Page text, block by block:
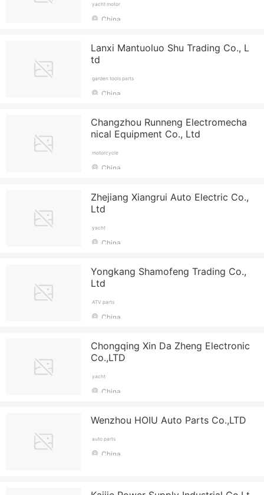
yacht motor
China
Lanxi Mantuoluo Shu Trading Co., L
td
garden tools parts
China
Changzhou Runneng Electromecha
nical Equipment Co., Ltd
motorcycle
China
Zhejiang Xiangrui Auto Electric Co.,
Ltd
yacht
China
Yongkang Shamofeng Trading Co.,
Ltd
ATV parts
China
Chongqing Xin Da Zheng Electronic
Co.,LTD
yacht
China
Wenzhou HOIU Auto Parts Co.,LTD
auto parts
China